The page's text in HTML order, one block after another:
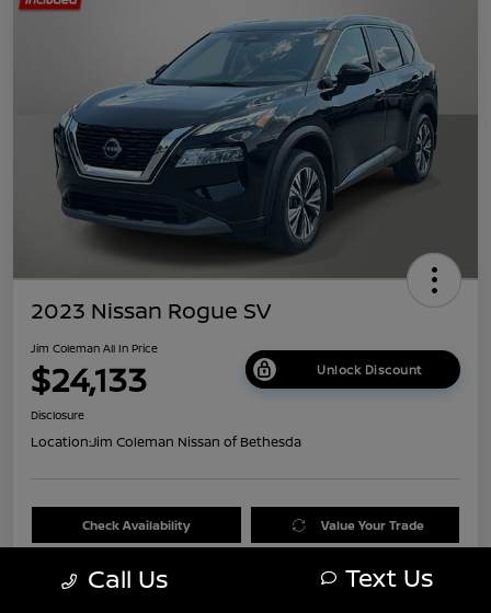
2023 Nissan Rogue SV
Jim Coleman All In Price
$24,133 Unlock Discount
Disclosure
Location:Jim Coleman Nissan of Bethesda
Check Availability Value Your Trade
Call Us Text Us